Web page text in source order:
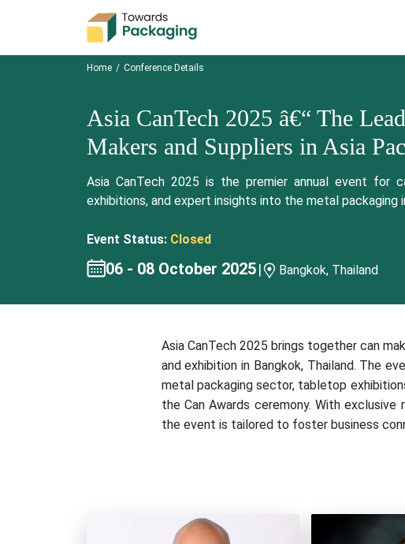
Home Conference Details
Asia CanTech 2025 â€“ The
Makers and Suppliers in Asia
Asia CanTech 2025 is the premier annual event for
exhibitions, and expert insights into the metal packaging
Event Status: Closed
06 - 08 October 2025 | Bangkok, Thailand
Asia CanTech 2025 brings together can
and exhibition in Bangkok, Thailand. The
metal packaging sector, tabletop
the Can Awards ceremony. With
the event is tailored to foster business